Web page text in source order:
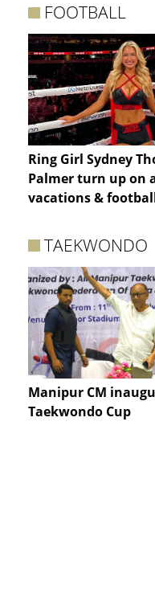
FOOTBALL
Ring Girl Sydney
Palmer turn up on
vacations &
TAEKWONDO
Manipur CM
Taekwondo Cup